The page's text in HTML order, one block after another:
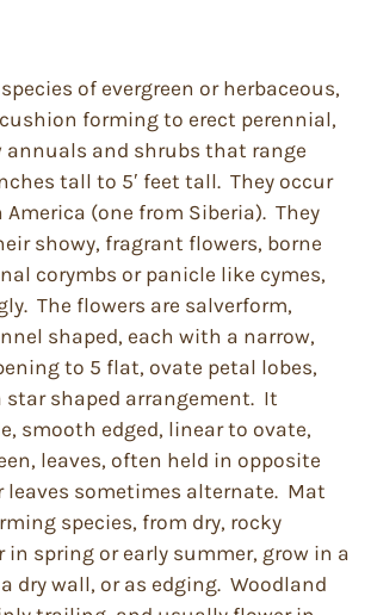
of evergreen or herbaceous,
forming to erect perennial,
annuals and shrubs that range
tall to 5′ feet tall. They occur
(one from Siberia). They
showy, fragrant flowers, borne
corymbs or panicle like cymes,
The flowers are salverform,
shaped, each with a narrow,
to 5 flat, ovate petal lobes,
star shaped arrangement. It
smooth edged, linear to ovate,
leaves, often held in opposite
leaves sometimes alternate. Mat
species, from dry, rocky
spring or early summer, grow in a
dry wall, or as edging. Woodland